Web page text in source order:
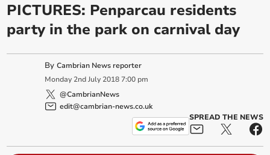
PICTURES: Penparcau residents
party in the park on carnival day
ByCambrian News reporter
Monday 2nd July 2018 7:00 pm
@CambrianNews
edit@cambrian-news.co.uk
SPREAD THE NEWS